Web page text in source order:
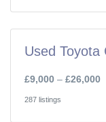
Used Toyota
£9,000 – £26,000
287 listings